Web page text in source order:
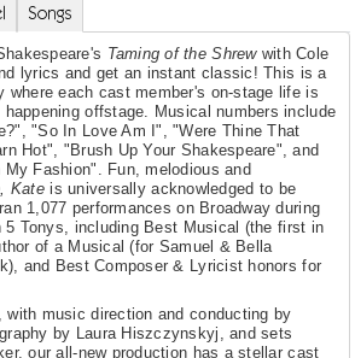
Songs
Taming of the Shrewwith Cole
lyrics and get an instant classic! This is a
where each cast member's on-stage life is
offstage. Musical numbers include
"So In Love Am I", "Were Thine That
Hot", "Brush Up Your Shakespeare", and
Fashion". Fun, melodious and
Kateis universally acknowledged to be
1,077 performances on Broadway during
5 Tonys, including Best Musical (the first in
of a Musical (for Samuel & Bella
and Best Composer & Lyricist honors for
with music direction and conducting by
by Laura Hiszczynskyj, and sets
our all-new production has a stellar cast